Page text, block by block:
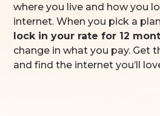
where you live and how you
internet. When you pick a
lock in your rate for 12
change in what you pay. Get
and find the internet you’ll